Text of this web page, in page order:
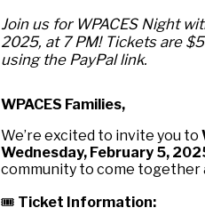
Join us for WPACES Night
2025, at 7 PM! Tickets are
using the PayPal link.
WPACES Families,
We’re excited to invite you to
Wednesday, February 5,
community to come together
🎟 Ticket Information: